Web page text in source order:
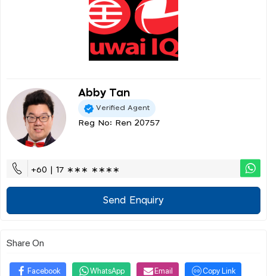
Abby Tan
Verified Agent
Reg No: Ren 20757
+60 | 17 ∗∗∗ ∗∗∗∗
Send Enquiry
Share On
Facebook WhatsApp Email Copy Link